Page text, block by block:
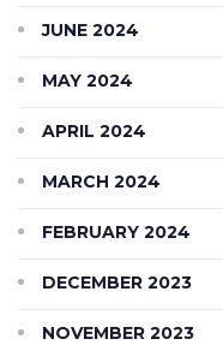
JUNE 2024
MAY 2024
APRIL 2024
MARCH 2024
FEBRUARY 2024
DECEMBER 2023
NOVEMBER 2023